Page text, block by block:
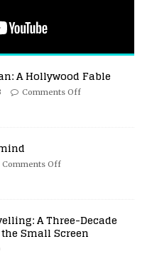
A Hollywood Fable
Comments Off
Comments Off
A Three-Decade
Small Screen